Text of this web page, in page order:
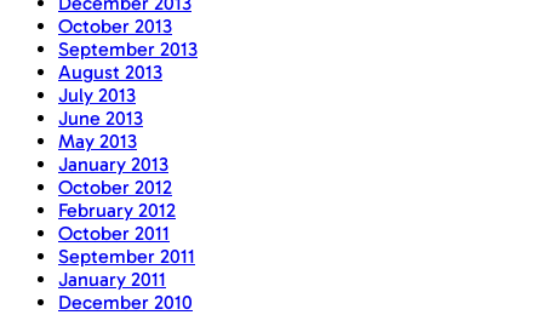
October 2013
September 2013
August 2013
July 2013
June 2013
May 2013
January 2013
October 2012
February 2012
October 2011
September 2011
January 2011
December 2010